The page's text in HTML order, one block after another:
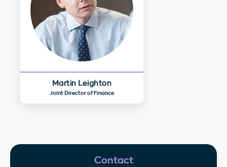
Martin Leighton
Joint Director of Finance
Contact